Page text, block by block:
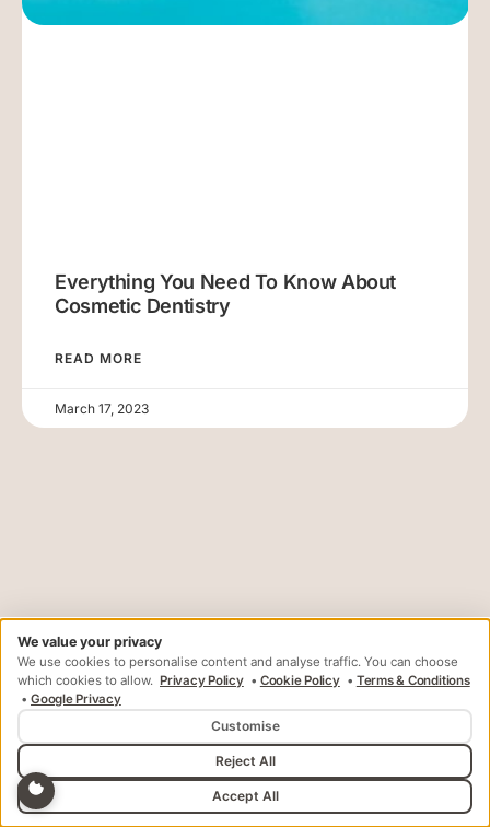
Everything You Need To Know About
Cosmetic Dentistry
READ MORE
March 17, 2023
Your Journey To A Confident,
Healthy Smile Starts Here.
Book a free Reach Out to Us
We value your privacy
We use cookies to personalise content and analyse traffic. You can choose
which cookies to allow. Privacy Policy• Cookie Policy• Terms & Conditions
• Google Privacy
Customise
Reject All
Accept All